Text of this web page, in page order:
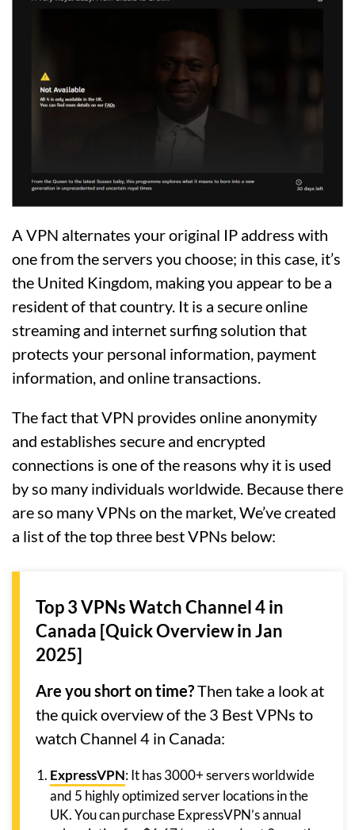
A VPN alternates your original IP address with
one from the servers you choose; in this case, it’s
the United Kingdom, making you appear to be a
resident of that country. It is a secure online
streaming and internet surfing solution that
protects your personal information, payment
information, and online transactions.
The fact that VPN provides online anonymity
and establishes secure and encrypted
connections is one of the reasons why it is used
by so many individuals worldwide. Because there
are so many VPNs on the market, We’ve created
a list of the top three best VPNs below:
Top 3 VPNs Watch Channel 4 in
Canada [Quick Overview in Jan
2025]
Are you short on time?Then take a look at
the quick overview of the 3 Best VPNs to
watch Channel 4 in Canada:
ExpressVPN: It has 3000+ servers worldwide
and 5 highly optimized server locations in the
UK. You can purchase ExpressVPN’s annual